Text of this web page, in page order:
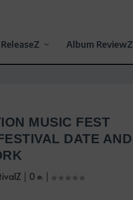
ReleaseZ Album ReviewZ
MUSIC FEST
DATE AND
| 0 |